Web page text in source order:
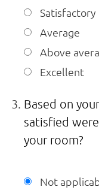
Satisfactory
Average
Above
Excellent
Based on
satisfied
your room?
Not